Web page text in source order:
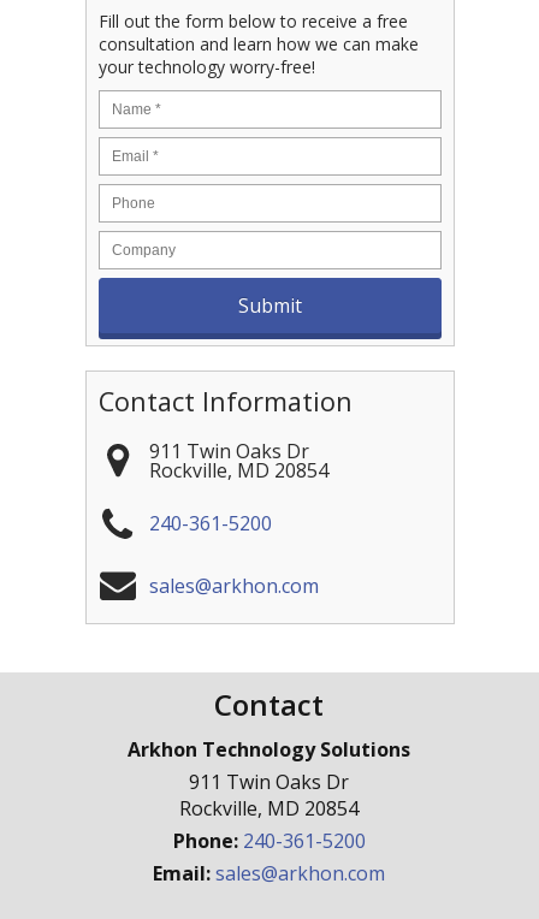
Fill out the form below to receive a free
consultation and learn how we can make
your technology worry-free!
Contact Information
911 Twin Oaks Dr
Rockville, MD 20854
240-361-5200
sales@arkhon.com
Contact
Arkhon Technology Solutions
911 Twin Oaks Dr
Rockville, MD 20854
Phone: 240-361-5200
Email:sales@arkhon.com